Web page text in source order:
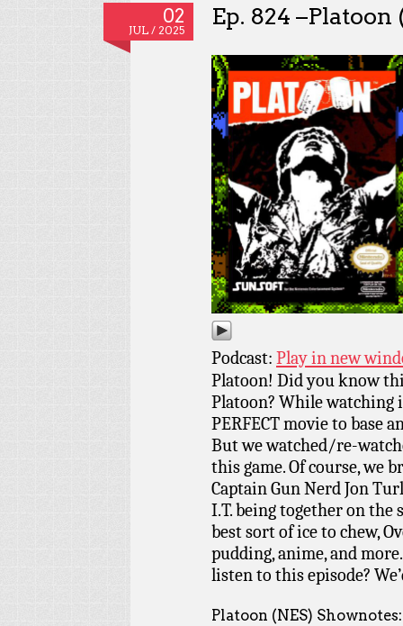
02
JUL / 2025
Ep. 824 –Platoon
Podcast: Play in new
Platoon! Did you know
Platoon? While
PERFECT movie to base
But we watched/re-
this game. Of course, we
Captain Gun Nerd Jon
I.T. being together on the
best sort of ice to chew,
pudding, anime, and
listen to this episode?
Platoon (NES) Shownotes: